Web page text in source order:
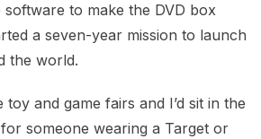
to make the DVD box
a seven-year mission to launch
the world.
toy and game fairs and I’d sit in the
someone wearing a Target or